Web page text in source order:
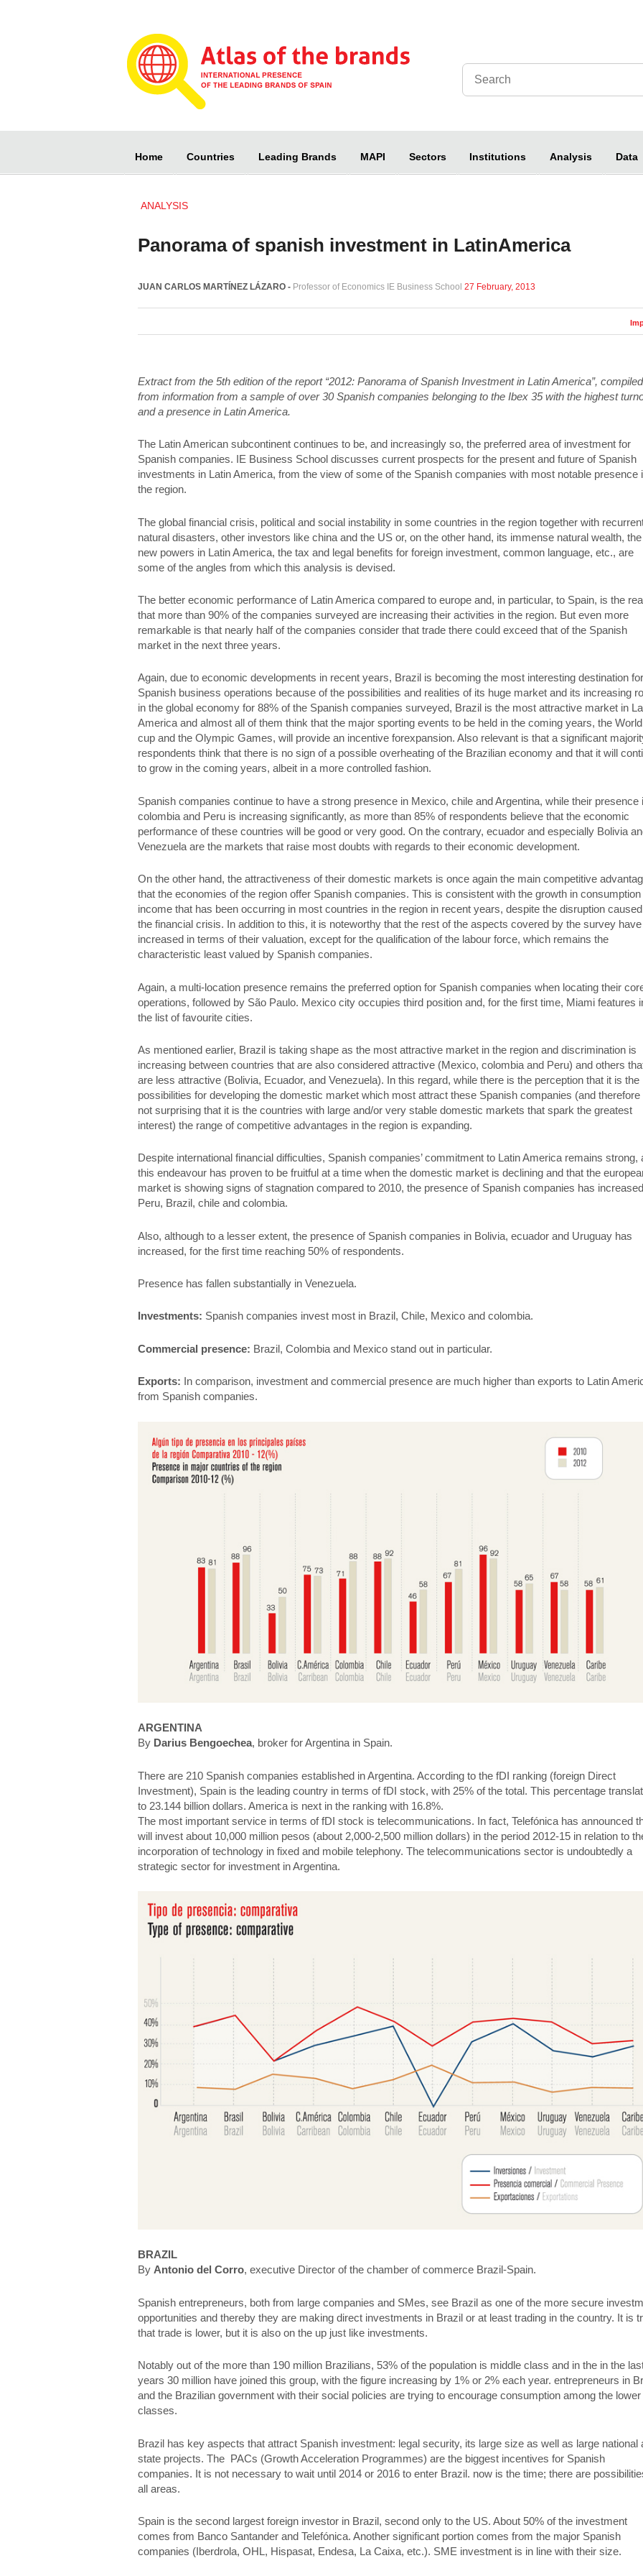
Home Countries Leading Brands MAPI Sectors Institutions Analysis Data
ANALYSIS
Panorama of spanish investment in LatinAmerica
JUAN CARLOS MARTÍNEZ LÁZARO - Professor of Economics IE Business School 27 February, 2013
Extract from the 5th edition of the report “2012: Panorama of Spanish Investment in Latin America”, compiled
from information from a sample of over 30 Spanish companies belonging to the Ibex 35 with the highest
and a presence in Latin America.
The Latin American subcontinent continues to be, and increasingly so, the preferred area of investment for
Spanish companies. IE Business School discusses current prospects for the present and future of Spanish
investments in Latin America, from the view of some of the Spanish companies with most notable presence
the region.
The global financial crisis, political and social instability in some countries in the region together with
natural disasters, other investors like china and the US or, on the other hand, its immense natural wealth, the
new powers in Latin America, the tax and legal benefits for foreign investment, common language, etc., are
some of the angles from which this analysis is devised.
The better economic performance of Latin America compared to europe and, in particular, to Spain, is the
that more than 90% of the companies surveyed are increasing their activities in the region. But even more
remarkable is that nearly half of the companies consider that trade there could exceed that of the Spanish
market in the next three years.
Again, due to economic developments in recent years, Brazil is becoming the most interesting destination for
Spanish business operations because of the possibilities and realities of its huge market and its increasing
in the global economy for 88% of the Spanish companies surveyed, Brazil is the most attractive market in
America and almost all of them think that the major sporting events to be held in the coming years, the World
cup and the Olympic Games, will provide an incentive forexpansion. Also relevant is that a significant
respondents think that there is no sign of a possible overheating of the Brazilian economy and that it will
to grow in the coming years, albeit in a more controlled fashion.
Spanish companies continue to have a strong presence in Mexico, chile and Argentina, while their presence
colombia and Peru is increasing significantly, as more than 85% of respondents believe that the economic
performance of these countries will be good or very good. On the contrary, ecuador and especially Bolivia
Venezuela are the markets that raise most doubts with regards to their economic development.
On the other hand, the attractiveness of their domestic markets is once again the main competitive
that the economies of the region offer Spanish companies. This is consistent with the growth in consumption
income that has been occurring in most countries in the region in recent years, despite the disruption
the financial crisis. In addition to this, it is noteworthy that the rest of the aspects covered by the survey have
increased in terms of their valuation, except for the qualification of the labour force, which remains the
characteristic least valued by Spanish companies.
Again, a multi-location presence remains the preferred option for Spanish companies when locating their
operations, followed by São Paulo. Mexico city occupies third position and, for the first time, Miami features
the list of favourite cities.
As mentioned earlier, Brazil is taking shape as the most attractive market in the region and discrimination is
increasing between countries that are also considered attractive (Mexico, colombia and Peru) and others
are less attractive (Bolivia, Ecuador, and Venezuela). In this regard, while there is the perception that it is the
possibilities for developing the domestic market which most attract these Spanish companies (and therefore
not surprising that it is the countries with large and/or very stable domestic markets that spark the greatest
interest) the range of competitive advantages in the region is expanding.
Despite international financial difficulties, Spanish companies’ commitment to Latin America remains strong,
this endeavour has proven to be fruitful at a time when the domestic market is declining and that the
market is showing signs of stagnation compared to 2010, the presence of Spanish companies has
Peru, Brazil, chile and colombia.
Also, although to a lesser extent, the presence of Spanish companies in Bolivia, ecuador and Uruguay has
increased, for the first time reaching 50% of respondents.
Presence has fallen substantially in Venezuela.
Investments: Spanish companies invest most in Brazil, Chile, Mexico and colombia.
Commercial presence: Brazil, Colombia and Mexico stand out in particular.
Exports: In comparison, investment and commercial presence are much higher than exports to Latin
from Spanish companies.
ARGENTINA
By Darius Bengoechea, broker for Argentina in Spain.
There are 210 Spanish companies established in Argentina. According to the fDI ranking (foreign Direct
Investment), Spain is the leading country in terms of fDI stock, with 25% of the total. This percentage
to 23.144 billion dollars. America is next in the ranking with 16.8%.
The most important service in terms of fDI stock is telecommunications. In fact, Telefónica has announced
will invest about 10,000 million pesos (about 2,000-2,500 million dollars) in the period 2012-15 in relation to
incorporation of technology in fixed and mobile telephony. The telecommunications sector is undoubtedly a
strategic sector for investment in Argentina.
BRAZIL
By Antonio del Corro, executive Director of the chamber of commerce Brazil-Spain.
Spanish entrepreneurs, both from large companies and SMes, see Brazil as one of the more secure
opportunities and thereby they are making direct investments in Brazil or at least trading in the country. It is
that trade is lower, but it is also on the up just like investments.
Notably out of the more than 190 million Brazilians, 53% of the population is middle class and in the in the
years 30 million have joined this group, with the figure increasing by 1% or 2% each year. entrepreneurs in
and the Brazilian government with their social policies are trying to encourage consumption among the lower
classes.
Brazil has key aspects that attract Spanish investment: legal security, its large size as well as large national
state projects. The PACs (Growth Acceleration Programmes) are the biggest incentives for Spanish
companies. It is not necessary to wait until 2014 or 2016 to enter Brazil. now is the time; there are
all areas.
Spain is the second largest foreign investor in Brazil, second only to the US. About 50% of the investment
comes from Banco Santander and Telefónica. Another significant portion comes from the major Spanish
companies (Iberdrola, OHL, Hispasat, Endesa, La Caixa, etc.). SME investment is in line with their size.